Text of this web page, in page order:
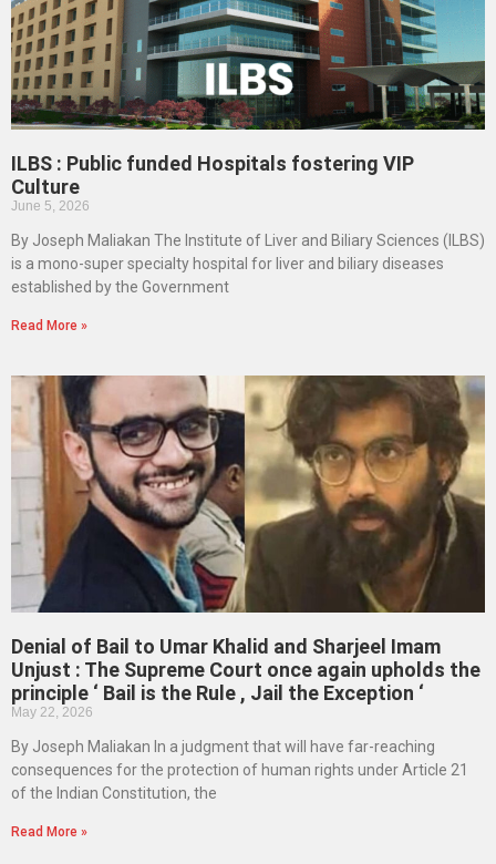
ILBS : Public funded Hospitals fostering VIP
Culture
June 5, 2026
By Joseph Maliakan The Institute of Liver and Biliary Sciences (ILBS)
is a mono-super specialty hospital for liver and biliary diseases
established by the Government
Read More »
Denial of Bail to Umar Khalid and Sharjeel Imam
Unjust : The Supreme Court once again upholds the
principle ‘ Bail is the Rule , Jail the Exception ‘
May 22, 2026
By Joseph Maliakan In a judgment that will have far-reaching
consequences for the protection of human rights under Article 21
of the Indian Constitution, the
Read More »